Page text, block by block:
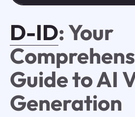
D-ID: Your
Guide to AI
Generation